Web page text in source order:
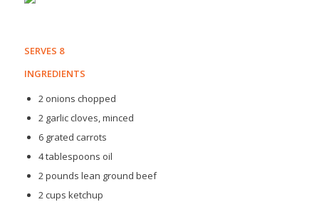
SERVES 8
INGREDIENTS
2 onions chopped
2 garlic cloves, minced
6 grated carrots
4 tablespoons oil
2 pounds lean ground beef
2 cups ketchup